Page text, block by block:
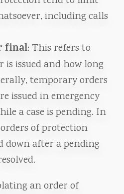
including calls
final: This refers to
issued and how long
temporary orders
issued in emergency
a case is pending. In
of protection
down after a pending
an order of